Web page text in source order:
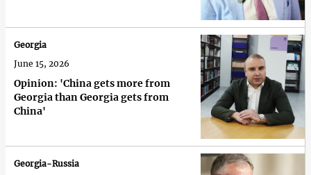
Opinion: 'China gets more from
Georgia than Georgia gets from
China'
Georgia
June 15, 2026
Georgia-Russia